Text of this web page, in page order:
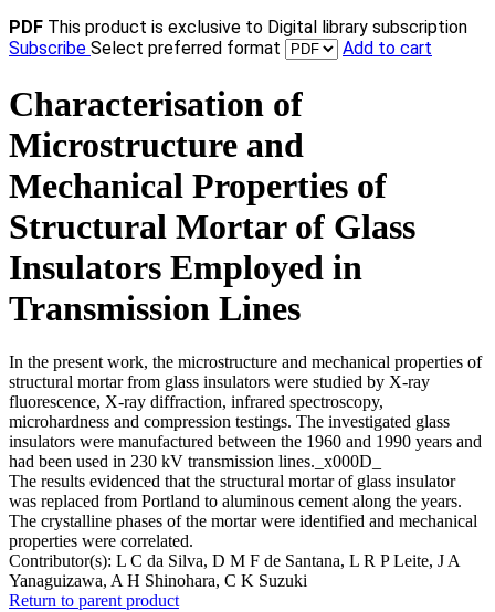
PDF This product is exclusive to Digital library subscription
Subscribe Select preferred format Add to cart
Characterisation of
Microstructure and
Mechanical Properties of
Structural Mortar of Glass
Insulators Employed in
Transmission Lines
In the present work, the microstructure and mechanical properties of
structural mortar from glass insulators were studied by X-ray
fluorescence, X-ray diffraction, infrared spectroscopy,
microhardness and compression testings. The investigated glass
insulators were manufactured between the 1960 and 1990 years and
had been used in 230 kV transmission lines._x000D_
The results evidenced that the structural mortar of glass insulator
was replaced from Portland to aluminous cement along the years.
The crystalline phases of the mortar were identified and mechanical
properties were correlated.
Contributor(s): L C da Silva, D M F de Santana, L R P Leite, J A
Yanaguizawa, A H Shinohara, C K Suzuki
Return to parent product